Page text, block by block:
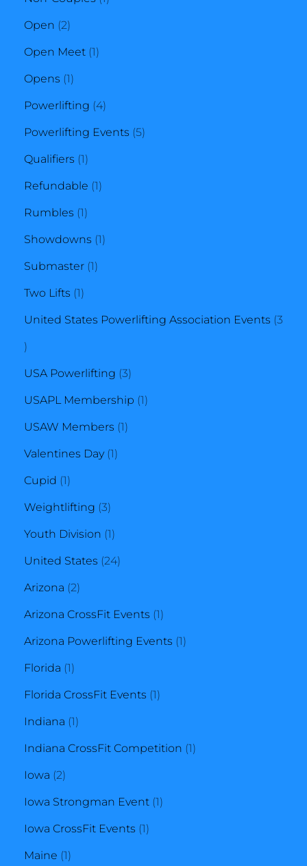
Open 22
products
Open Meet 11
Opens 11
product
Powerlifting 44
products
Powerlifting Events 55
Qualifiers 11
product
Refundable 11
Rumbles 11
product
Showdowns 11
Submaster 11
Two Lifts 11
product
United States Powerlifting Association Events 3
3
products
USA Powerlifting 33
products
USAPL Membership 11
USAW Members 11
Valentines Day 11
Cupid 11
product
Weightlifting 33
products
Youth Division 11
product
United States 2424
Arizona 22
products
Arizona CrossFit Events 11
product
Arizona Powerlifting Events 11
Florida 11
product
Florida CrossFit Events 11
Indiana 11
product
Indiana CrossFit Competition 11
Iowa 22
products
Iowa Strongman Event 11
Iowa CrossFit Events 11
Maine 11